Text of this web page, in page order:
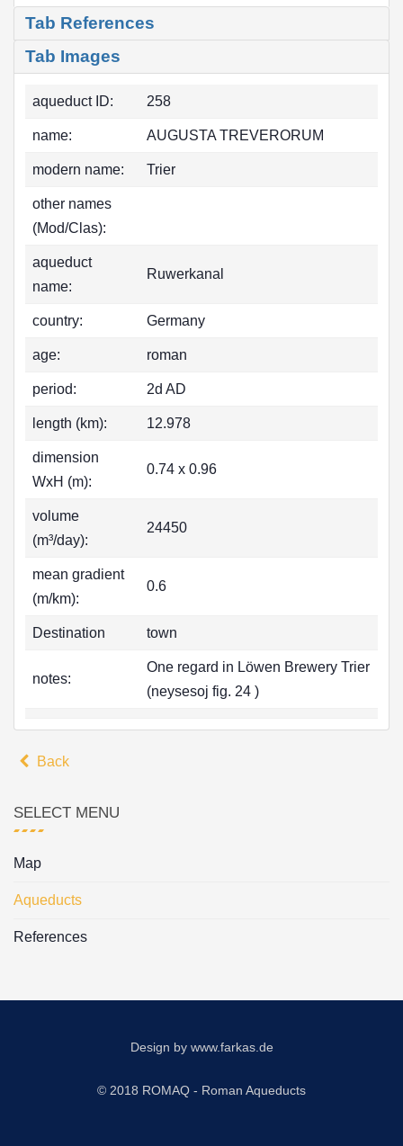
Tab References
Tab Images
aqueduct ID: 258
name: AUGUSTA TREVERORUM
modern name: Trier
other names
(Mod/Clas):
aqueduct
name:
Ruwerkanal
country: Germany
age: roman
period: 2d AD
length (km): 12.978
dimension
WxH (m):
0.74 x 0.96
volume
(m³/day):
24450
mean gradient
(m/km):
0.6
Destination town
notes:
One regard in Löwen Brewery Trier
(neysesoj fig. 24 )
Back
SELECT MENU
Map
Aqueducts
References
Design by www.farkas.de
© 2018 ROMAQ - Roman Aqueducts